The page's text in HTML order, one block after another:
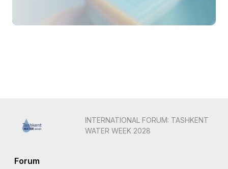
INTERNATIONAL FORUM: TASHKENT
WATER WEEK 2028
Forum